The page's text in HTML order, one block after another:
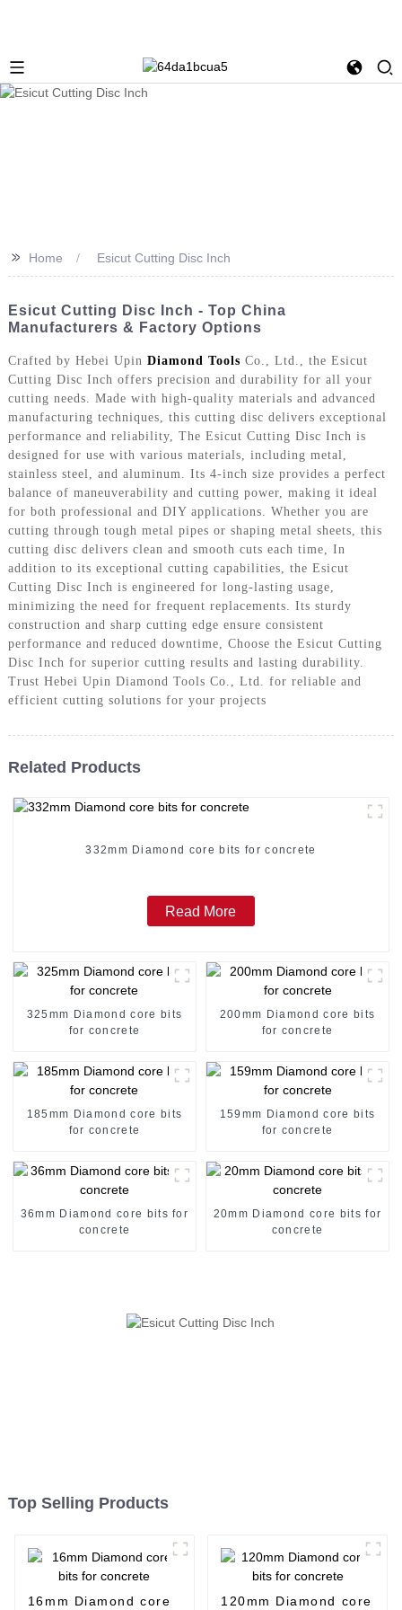
>> Home Esicut Cutting Disc Inch
Esicut Cutting Disc Inch - Top China
Manufacturers & Factory Options
Crafted by Hebei Upin Diamond Tools Co., Ltd., the Esicut
Cutting Disc Inch offers precision and durability for all your
cutting needs. Made with high-quality materials and advanced
manufacturing techniques, this cutting disc delivers exceptional
performance and reliability, The Esicut Cutting Disc Inch is
designed for use with various materials, including metal,
stainless steel, and aluminum. Its 4-inch size provides a perfect
balance of maneuverability and cutting power, making it ideal
for both professional and DIY applications. Whether you are
cutting through tough metal pipes or shaping metal sheets, this
cutting disc delivers clean and smooth cuts each time, In
addition to its exceptional cutting capabilities, the Esicut
Cutting Disc Inch is engineered for long-lasting usage,
minimizing the need for frequent replacements. Its sturdy
construction and sharp cutting edge ensure consistent
performance and reduced downtime, Choose the Esicut Cutting
Disc Inch for superior cutting results and lasting durability.
Trust Hebei Upin Diamond Tools Co., Ltd. for reliable and
efficient cutting solutions for your projects
Related Products
332mm Diamond core bits for concrete
Read More
325mm Diamond core bits
for concrete
200mm Diamond core bits
for concrete
185mm Diamond core bits
for concrete
159mm Diamond core bits
for concrete
36mm Diamond core bits for
concrete
20mm Diamond core bits for
concrete
Top Selling Products
16mm Diamond core 120mm Diamond core